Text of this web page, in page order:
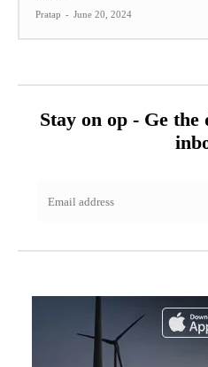
Pratap - June 20, 2024
Stay on op - Ge